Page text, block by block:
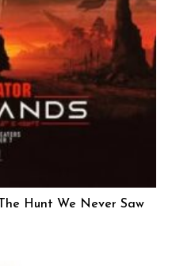
Hunt We Never Saw